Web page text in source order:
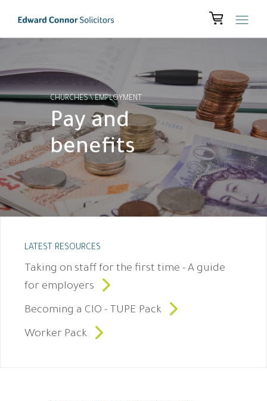
CHURCHES\EMPLOYMENT
Pay and
benefits
LATEST RESOURCES
Taking on staff for the first time - A guide
for employers
Becoming a CIO - TUPE Pack
Worker Pack